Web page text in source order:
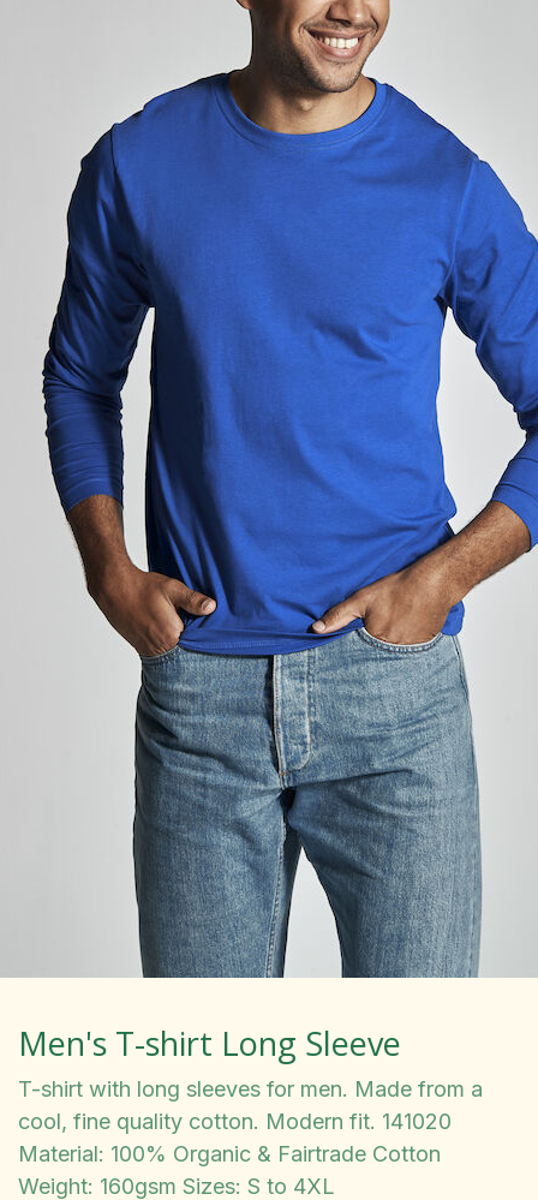
Men's T-shirt Long Sleeve
T-shirt with long sleeves for men. Made from a
cool, fine quality cotton. Modern fit. 141020
Material: 100% Organic & Fairtrade Cotton
Weight: 160gsm Sizes: S to 4XL